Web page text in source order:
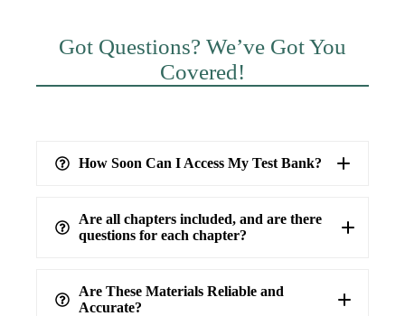
Got Questions? We’ve Got You
Covered!
How Soon Can I Access My Test Bank?
Are all chapters included, and are there
questions for each chapter?
Are These Materials Reliable and
Accurate?